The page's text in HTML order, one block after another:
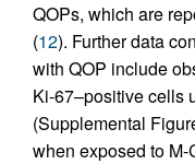
QOPs, which are
(12). Further data
with QOP include
Ki-67–positive cells
(Supplemental
when exposed to